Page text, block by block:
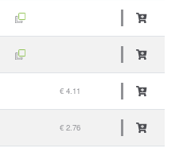
€ 4.11
€ 2.76